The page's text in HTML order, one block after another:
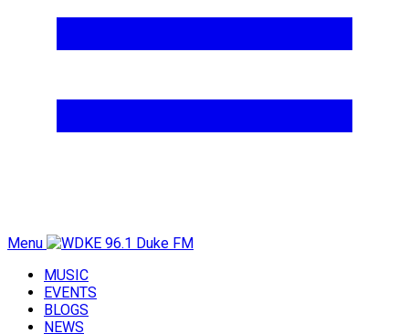
Menu
MUSIC
EVENTS
BLOGS
NEWS